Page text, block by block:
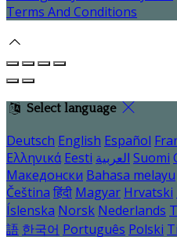
Terms And Conditions
Select language
Deutsch English Español
Ελληνικά Eesti العربية Suomi
Македонски Bahasa melayu
Čeština हिंदी Magyar Hrvatski
Íslenska Norsk Nederlands
語 한국어 Português Polski